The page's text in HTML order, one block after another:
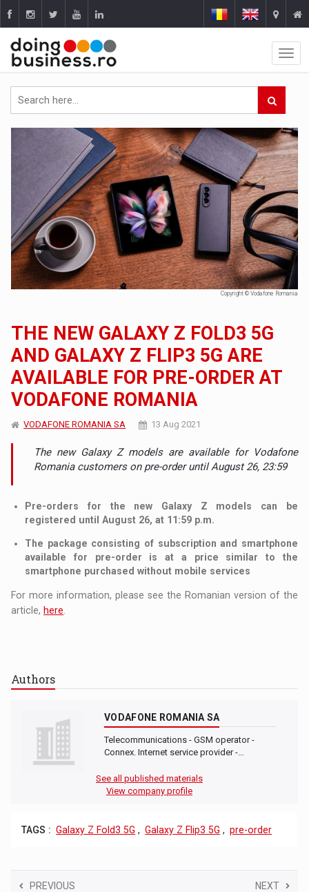
Copyright © Vodafone Romania
THE NEW GALAXY Z FOLD3 5G
AND GALAXY Z FLIP3 5G ARE
AVAILABLE FOR PRE-ORDER AT
VODAFONE ROMANIA
VODAFONE ROMANIA SA 13 Aug 2021
The new Galaxy Z models are available for Vodafone
Romania customers on pre-order until August 26, 23:59
Pre-orders for the new Galaxy Z models can be
registered until August 26, at 11:59 p.m.
The package consisting of subscription and smartphone
available for pre-order is at a price similar to the
smartphone purchased without mobile services
For more information, please see the Romanian version of the
article, here
Authors
VODAFONE ROMANIA SA
Telecommunications - GSM operator -
Connex. Internet service provider -…
See all published materials
View company profile
TAGS : Galaxy Z Fold3 5G , Galaxy Z Flip3 5G , pre-order
PREVIOUS NEXT